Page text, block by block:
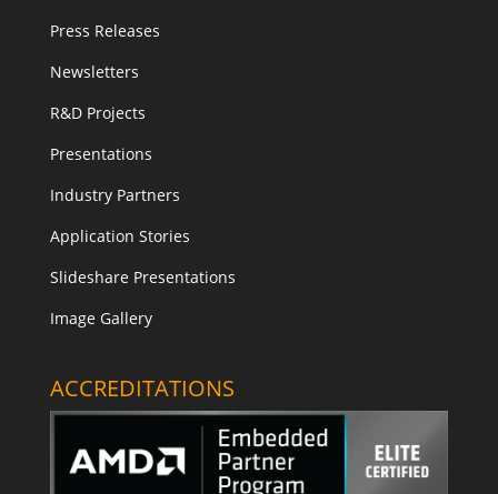
Press Releases
Newsletters
R&D Projects
Presentations
Industry Partners
Application Stories
Slideshare Presentations
Image Gallery
ACCREDITATIONS